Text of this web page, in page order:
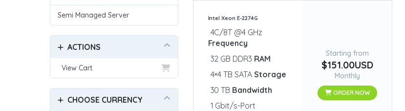
Semi Managed Server
ACTIONS
View Cart
CHOOSE CURRENCY
Intel Xeon E-2274G
4C/8T @4 GHz
Frequency
32 GB DDR3 RAM
4×4 TB SATAStorage
30 TB Bandwidth
1 Gbit/s-Port
Starting from
$151.00USD
Monthly
ORDER NOW